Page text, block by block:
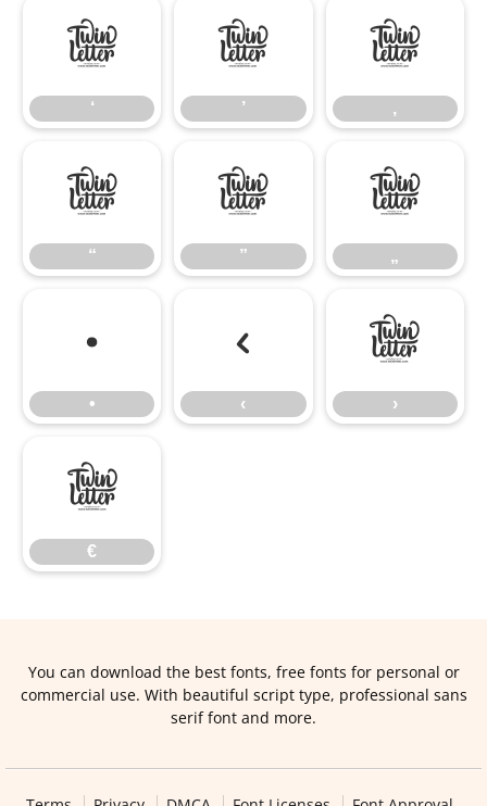
‘
‘
’
’
‚
‚
“
“
”
”
„
„
•
•
‹
‹
›
›
€
€
You can download the best fonts, free fonts for personal or
commercial use. With beautiful script type, professional sans
serif font and more.